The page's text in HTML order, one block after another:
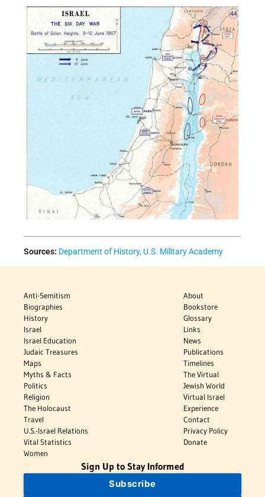
Sources: Department of History, U.S. Military Academy
Anti-Semitism
Biographies
History
Israel
Israel Education
Judaic Treasures
Maps
Myths & Facts
Politics
Religion
The Holocaust
Travel
U.S.-Israel Relations
Vital Statistics
Women
About
Bookstore
Glossary
Links
News
Publications
Timelines
The Virtual
Jewish World
Virtual Israel
Experience
Contact
Privacy Policy
Donate
Sign Up to Stay Informed
Subscribe